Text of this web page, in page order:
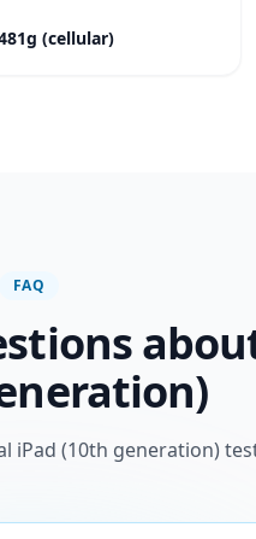
(cellular)
FAQ
(10th generation)